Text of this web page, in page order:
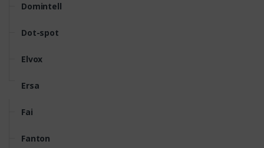
Domintell
Dot-spot
Elvox
Ersa
Fai
Fanton